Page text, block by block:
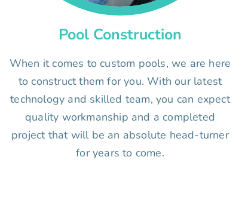
Pool Construction
When it comes to custom pools, we are here
to construct them for you. With our latest
technology and skilled team, you can expect
quality workmanship and a completed
project that will be an absolute head-turner
for years to come.